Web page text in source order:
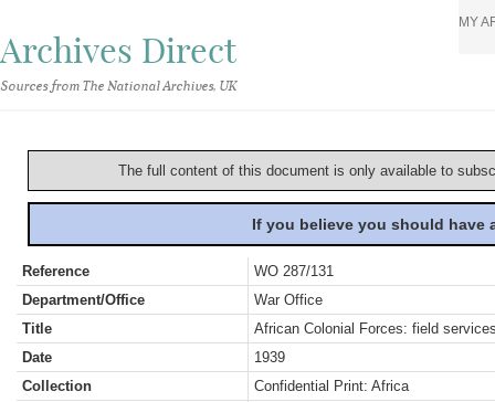
Archives Direct
Sources from The National Archives, UK
MY
The full content of this document is only available to
If you believe you should
Reference
WO 287/131
Department/Office
War Office
Title
African Colonial Forces: field
Date
1939
Collection
Confidential Print: Africa